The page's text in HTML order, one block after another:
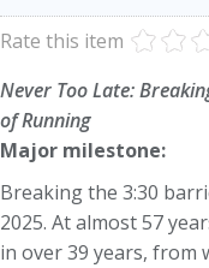
Rate this item
Never Too Late:
of Running
Major milestone:
Breaking the 3:30
2025. At almost 57
in over 39 years, from